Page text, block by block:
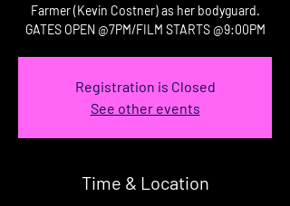
Farmer (Kevin Costner) as her bodyguard.
GATES OPEN @7PM/FILM STARTS @9:00PM
Registration is Closed
See other events
Time & Location